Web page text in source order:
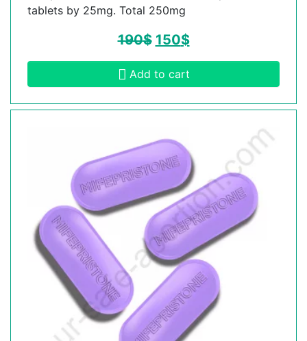
tablets by 25mg. Total 250mg
190$ 150$
Add to cart